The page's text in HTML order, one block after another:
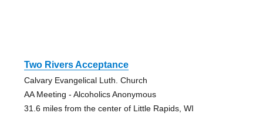
Two Rivers Acceptance
Calvary Evangelical Luth. Church
AA Meeting - Alcoholics Anonymous
31.6 miles from the center of Little Rapids, WI